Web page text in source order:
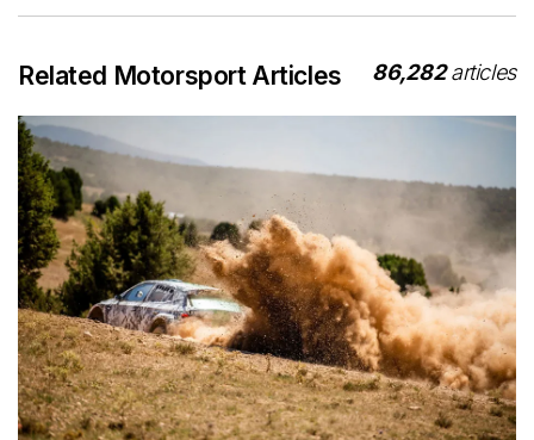
Related Motorsport Articles 86,282articles